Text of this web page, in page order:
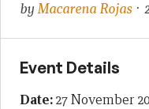
byMacarena Rojas·
Event Details
Date:27 November